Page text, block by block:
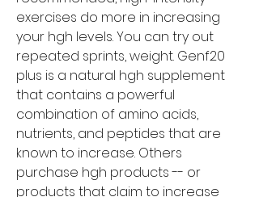
exercises do more in increasing
your hgh levels. You can try out
repeated sprints, weight. Genf20
plus is a natural hgh supplement
that contains a powerful
combination of amino acids,
nutrients, and peptides that are
known to increase. Others
purchase hgh products -- or
products that claim to increase